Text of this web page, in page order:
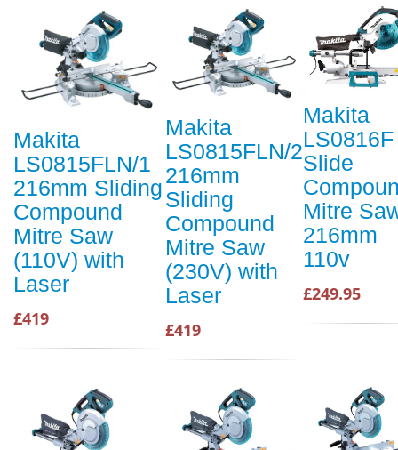
Makita
LS0815FLN/1
216mm Sliding
Compound
Mitre Saw
(110V) with
Laser
£419
Makita
LS0815FLN/2
216mm
Sliding
Compound
Mitre Saw
(230V) with
Laser
£419
Makita
LS0816F
Slide
Mitre
216mm
110v
£249.95